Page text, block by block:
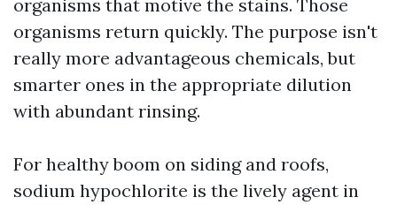
organisms that motive the stains. Those
organisms return quickly. The purpose isn't
really more advantageous chemicals, but
smarter ones in the appropriate dilution
with abundant rinsing.
For healthy boom on siding and roofs,
sodium hypochlorite is the lively agent in